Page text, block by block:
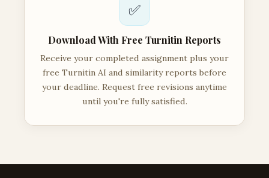
✅
Download With Free Turnitin Reports
Receive your completed assignment plus your
free Turnitin AI and similarity reports before
your deadline. Request free revisions anytime
until you're fully satisfied.